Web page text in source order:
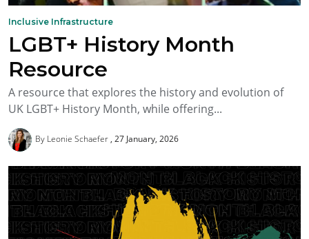
Inclusive Infrastructure
LGBT+ History Month
Resource
A resource that explores the history and evolution of
UK LGBT+ History Month, while offering...
By Leonie Schaefer 27 January, 2026